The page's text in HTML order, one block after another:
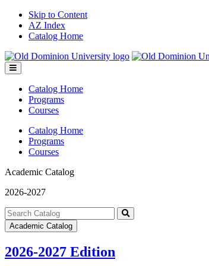
Skip to Content
AZ Index
Catalog Home
Toggle
menu
Catalog Home
Programs
Courses
Catalog Home
Programs
Courses
Academic Catalog
2026-2027
Search
catalog
Submit
Academic Catalog
2026-2027 Edition